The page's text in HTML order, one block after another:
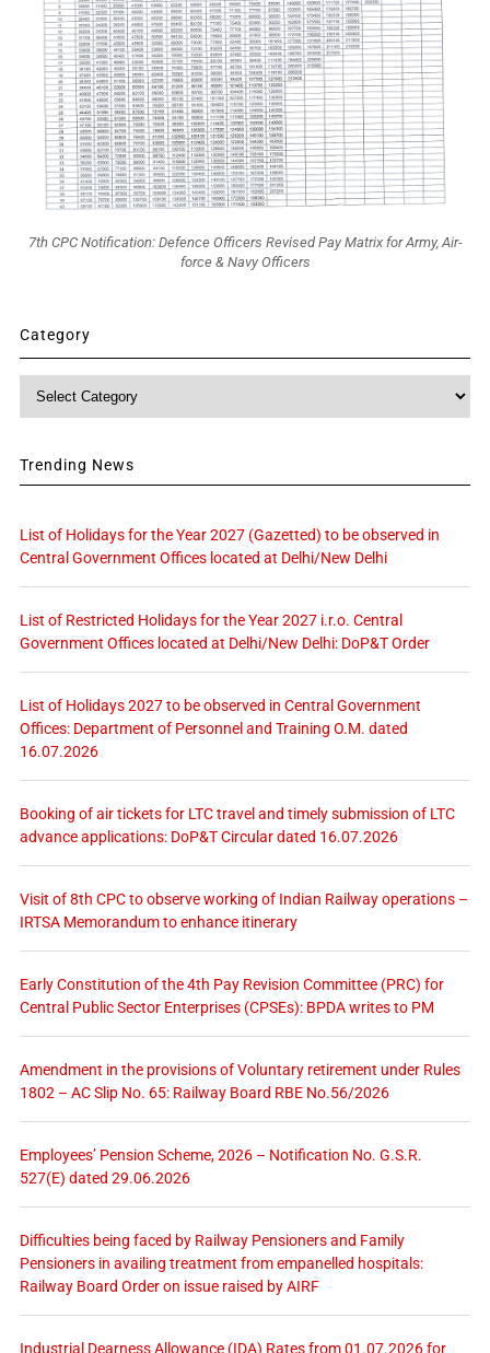
7th CPC Notification: Defence Officers Revised Pay Matrix for Army, Air-
force & Navy Officers
Category
Category
Trending News
List of Holidays for the Year 2027 (Gazetted) to be observed in
Central Government Offices located at Delhi/New Delhi
List of Restricted Holidays for the Year 2027 i.r.o. Central
Government Offices located at Delhi/New Delhi: DoP&T Order
List of Holidays 2027 to be observed in Central Government
Offices: Department of Personnel and Training O.M. dated
16.07.2026
Booking of air tickets for LTC travel and timely submission of LTC
advance applications: DoP&T Circular dated 16.07.2026
Visit of 8th CPC to observe working of Indian Railway operations –
IRTSA Memorandum to enhance itinerary
Early Constitution of the 4th Pay Revision Committee (PRC) for
Central Public Sector Enterprises (CPSEs): BPDA writes to PM
Amendment in the provisions of Voluntary retirement under Rules
1802 – AC Slip No. 65: Railway Board RBE No.56/2026
Employees’ Pension Scheme, 2026 – Notification No. G.S.R.
527(E) dated 29.06.2026
Difficulties being faced by Railway Pensioners and Family
Pensioners in availing treatment from empanelled hospitals:
Railway Board Order on issue raised by AIRF
Industrial Dearness Allowance (IDA) Rates from 01.07.2026 for